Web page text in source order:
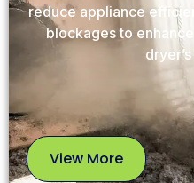
reduce appliance
blockages to
View More